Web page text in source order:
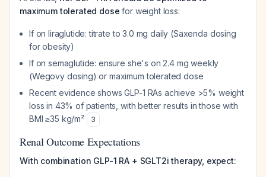
maximum tolerated dose for weight loss:
If on liraglutide: titrate to 3.0 mg daily (Saxenda dosing
for obesity)
If on semaglutide: ensure she's on 2.4 mg weekly
(Wegovy dosing) or maximum tolerated dose
Recent evidence shows GLP-1 RAs achieve >5% weight
loss in 43% of patients, with better results in those with
BMI ≥35 kg/m²
3
Renal Outcome Expectations
With combination GLP-1 RA + SGLT2i therapy, expect: